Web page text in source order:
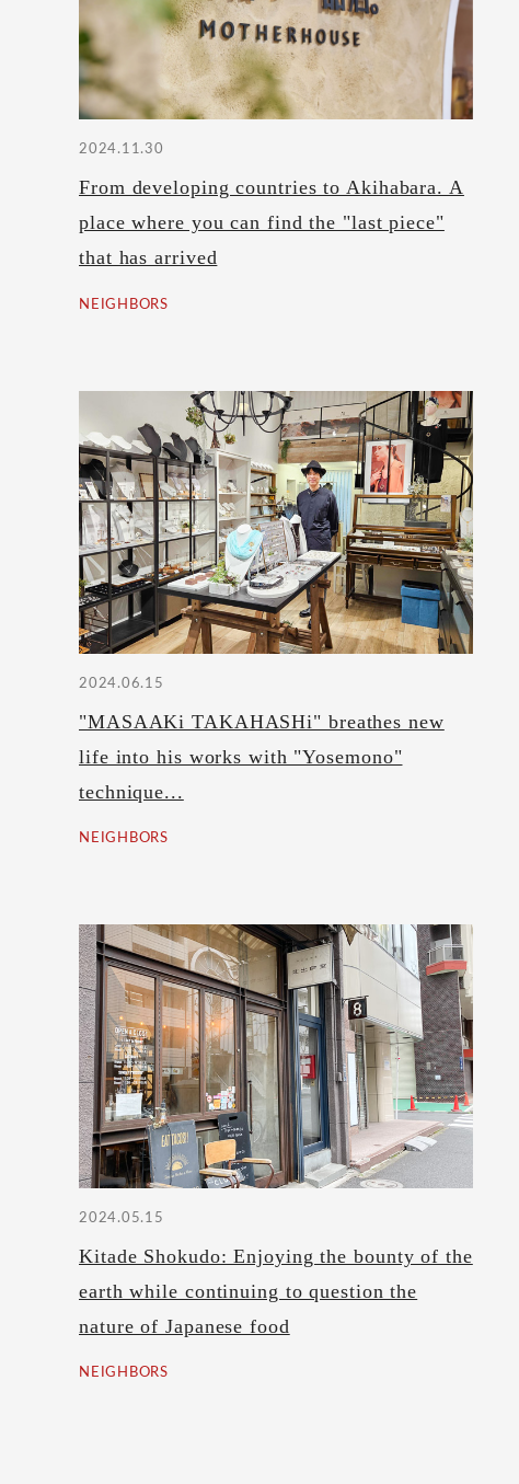
2024.11.30
From developing countries to Akihabara. A
place where you can find the "last piece"
that has arrived
NEIGHBORS
2024.06.15
"MASAAKi TAKAHASHi" breathes new
life into his works with "Yosemono"
technique...
NEIGHBORS
2024.05.15
Kitade Shokudo: Enjoying the bounty of the
earth while continuing to question the
nature of Japanese food
NEIGHBORS